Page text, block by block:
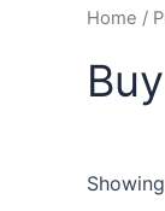
Home /